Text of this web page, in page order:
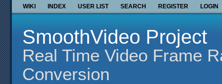
WIKI INDEX USER LIST SEARCH REGISTER LOGIN
SmoothVideo Project
Real Time Video Frame
Conversion